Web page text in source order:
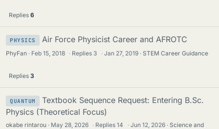
Replies 6
PHYSICS Air Force Physicist Career and AFROTC
PhyFan Feb 15, 2018 · Replies 3 · Jan 27, 2019 STEM Career Guidance
Replies 3
QUANTUM
Textbook Sequence Request: Entering B.Sc.
Physics (Theoretical Focus)
okabe rintarou May 28, 2026 · Replies14 · Jun 12, 2026
Science and